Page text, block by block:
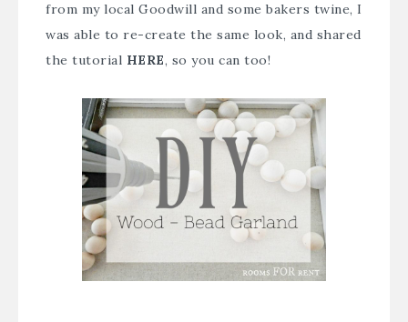
from my local Goodwill and some bakers twine, I
was able to re-create the same look, and shared
the tutorial HERE, so you can too!